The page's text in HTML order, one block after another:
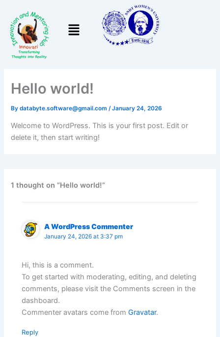
content
Menu
Hello world!
Bydatabyte.software@gmail.com/January 24, 2026
Welcome to WordPress. This is your first post. Edit or
delete it, then start writing!
1 thought on “Hello world!”
A WordPress Commenter
January 24, 2026 at 3:37 pm
Hi, this is a comment.
To get started with moderating, editing, and deleting
comments, please visit the Comments screen in the
dashboard.
Commenter avatars come fromGravatar.
Reply